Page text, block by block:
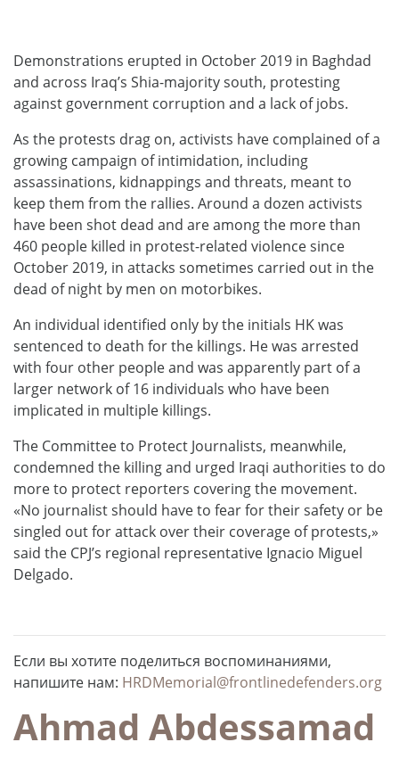
Demonstrations erupted in October 2019 in Baghdad
and across Iraq’s Shia-majority south, protesting
against government corruption and a lack of jobs.
As the protests drag on, activists have complained of a
growing campaign of intimidation, including
assassinations, kidnappings and threats, meant to
keep them from the rallies. Around a dozen activists
have been shot dead and are among the more than
460 people killed in protest-related violence since
October 2019, in attacks sometimes carried out in the
dead of night by men on motorbikes.
An individual identified only by the initials HK was
sentenced to death for the killings. He was arrested
with four other people and was apparently part of a
larger network of 16 individuals who have been
implicated in multiple killings.
The Committee to Protect Journalists, meanwhile,
condemned the killing and urged Iraqi authorities to do
more to protect reporters covering the movement.
«No journalist should have to fear for their safety or be
singled out for attack over their coverage of protests,»
said the CPJ’s regional representative Ignacio Miguel
Delgado.
Если вы хотите поделиться воспоминаниями,
напишите нам: HRDMemorial@frontlinedefenders.org
Ahmad Abdessamad